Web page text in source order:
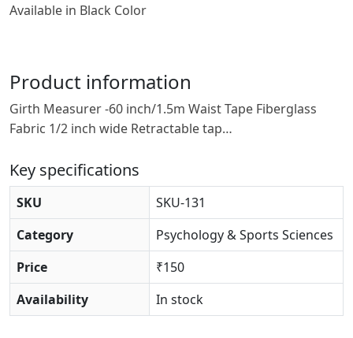
Available in Black Color
Product information
Girth Measurer -60 inch/1.5m Waist Tape Fiberglass
Fabric 1/2 inch wide Retractable tap…
Key specifications
SKU
SKU-131
Category
Psychology & Sports Sciences
Price
₹150
Availability
In stock